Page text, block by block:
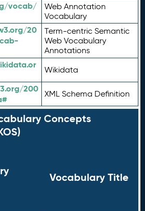
vocab/
Web Annotation
Vocabulary
20
Term-centric Semantic
Web Vocabulary
Annotations
Wikidata
200
XML Schema Definition
Concepts
Vocabulary Title